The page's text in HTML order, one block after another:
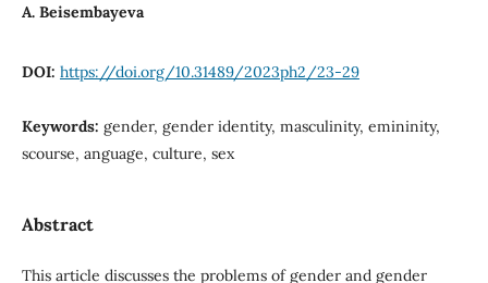
A. Beisembayeva
DOI: https://doi.org/10.31489/2023ph2/23-29
Keywords: gender, gender identity, masculinity, emininity,
scourse, anguage, culture, sex
Abstract
This article discusses the problems of gender and gender